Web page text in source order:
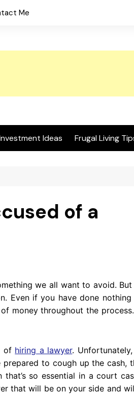
Me
Ideas Frugal Living
of a
we all want to avoid. But
Even if you have done nothing
money throughout the
of hiring a lawyer.
to cough up the cash,
so essential in a court
that will be on your side and